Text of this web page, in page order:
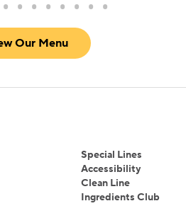
Our Menu
Special Lines
Accessibility
Clean Line
Ingredients Club